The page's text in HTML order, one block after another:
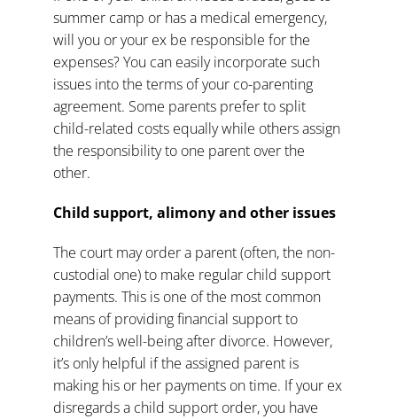
summer camp or has a medical emergency,
will you or your ex be responsible for the
expenses? You can easily incorporate such
issues into the terms of your co-parenting
agreement. Some parents prefer to split
child-related costs equally while others assign
the responsibility to one parent over the
other.
Child support, alimony and other issues
The court may order a parent (often, the non-
custodial one) to make regular child support
payments. This is one of the most common
means of providing financial support to
children’s well-being after divorce. However,
it’s only helpful if the assigned parent is
making his or her payments on time. If your ex
disregards a child support order, you have